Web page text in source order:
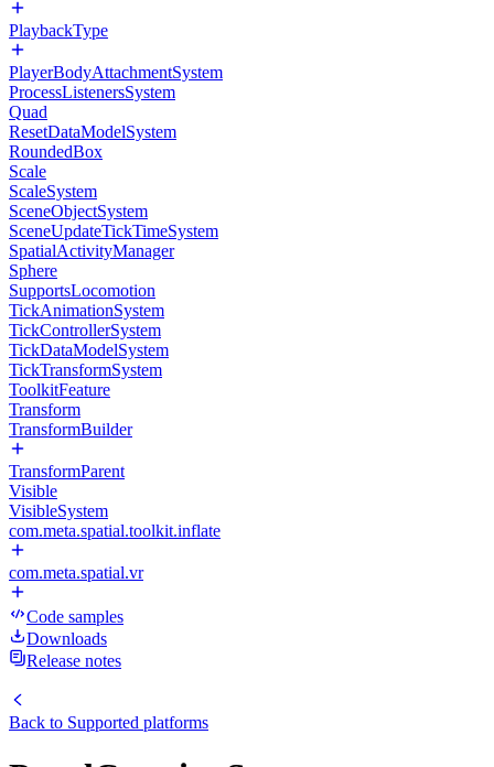
PlaybackType
PlayerBodyAttachmentSystem
ProcessListenersSystem
Quad
ResetDataModelSystem
RoundedBox
Scale
ScaleSystem
SceneObjectSystem
SceneUpdateTickTimeSystem
SpatialActivityManager
Sphere
SupportsLocomotion
TickAnimationSystem
TickControllerSystem
TickDataModelSystem
TickTransformSystem
ToolkitFeature
Transform
TransformBuilder
TransformParent
Visible
VisibleSystem
com.meta.spatial.toolkit.inflate
com.meta.spatial.vr
Code samples
Downloads
Release notes
Back to Supported platforms